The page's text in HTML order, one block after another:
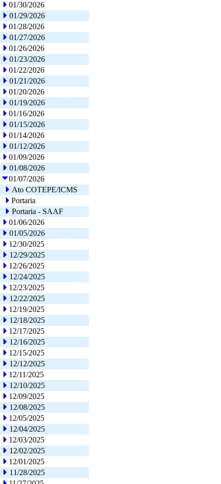
01/30/2026
01/29/2026
01/28/2026
01/27/2026
01/26/2026
01/23/2026
01/22/2026
01/21/2026
01/20/2026
01/19/2026
01/16/2026
01/15/2026
01/14/2026
01/12/2026
01/09/2026
01/08/2026
01/07/2026
Ato COTEPE/ICMS
Portaria
Portaria - SAAF
01/06/2026
01/05/2026
12/30/2025
12/29/2025
12/26/2025
12/24/2025
12/23/2025
12/22/2025
12/19/2025
12/18/2025
12/17/2025
12/16/2025
12/15/2025
12/12/2025
12/11/2025
12/10/2025
12/09/2025
12/08/2025
12/05/2025
12/04/2025
12/03/2025
12/02/2025
12/01/2025
11/28/2025